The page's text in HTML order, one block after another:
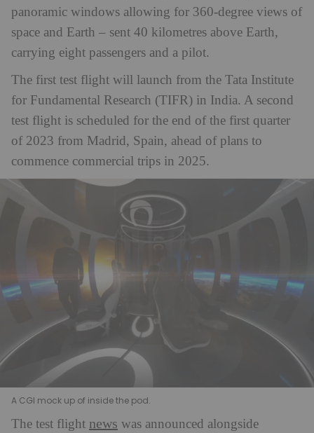
panoramic windows allowing for 360-degree views of
space and Earth – sent 40 kilometres above Earth,
carrying eight passengers and a pilot.
The first test flight will launch from the Tata Institute
for Fundamental Research (TIFR) in India. A second
test flight is scheduled for the end of the first quarter
of 2023 from Madrid, Spain, ahead of plans to
commence commercial trips in 2025.
A CGI mock up of inside the pod.
The test flight news was announced alongside